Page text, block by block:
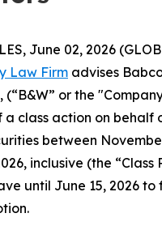
June 02, 2026
Law Firm advises
(“B&W” or the
a class action on behalf
between
inclusive (the “Class
until June 15, 2026